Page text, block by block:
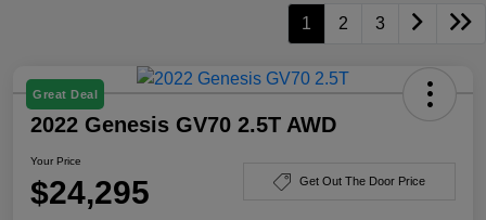
1 2 3
Great Deal
2022 Genesis GV70 2.5T AWD
Your Price
$24,295 Get Out The Door Price